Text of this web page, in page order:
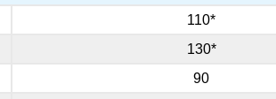
110*
130*
90